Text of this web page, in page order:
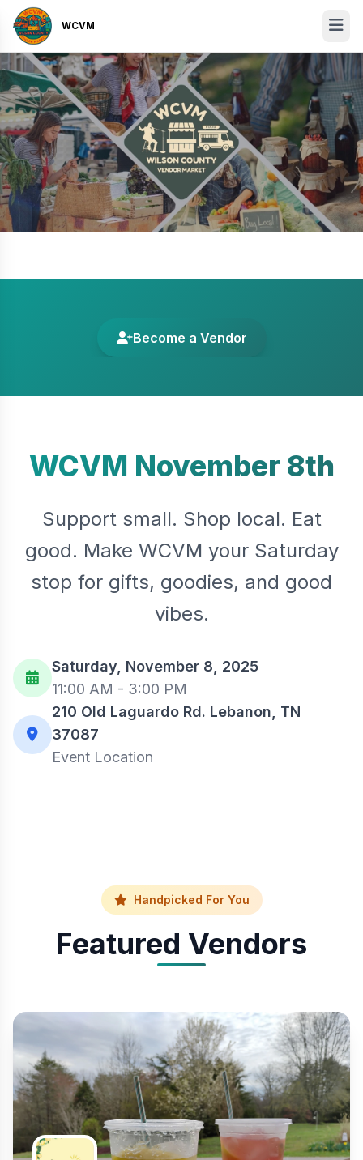
WCVM
Become a Vendor
WCVM November 8th
Support small. Shop local. Eat
good. Make WCVM your Saturday
stop for gifts, goodies, and good
vibes.
Saturday, November 8, 2025
11:00 AM - 3:00 PM
210 Old Laguardo Rd. Lebanon, TN
37087
Event Location
Handpicked For You
Featured Vendors